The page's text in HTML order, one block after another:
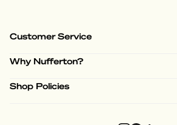
Customer Service
Why Nufferton?
Shop Policies